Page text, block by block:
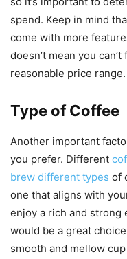
spend. Keep in mind
come with more
doesn’t mean you
reasonable price range.
Type of Coffee
Another important
you prefer. Different
brew different types of
one that aligns with
enjoy a rich and strong
would be a great
smooth and mellow